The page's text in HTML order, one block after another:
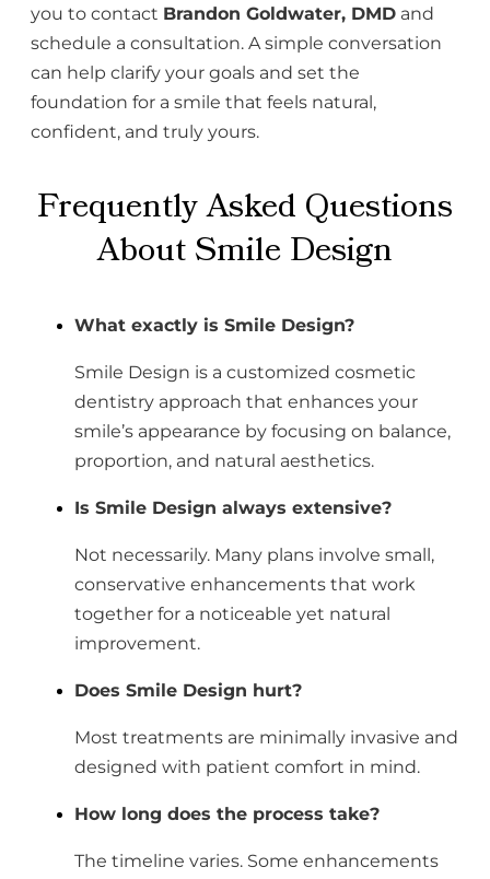
you to contact Brandon Goldwater, DMD and
schedule a consultation. A simple conversation
can help clarify your goals and set the
foundation for a smile that feels natural,
confident, and truly yours.
Frequently Asked Questions
About Smile Design
What exactly is Smile Design?
Smile Design is a customized cosmetic
dentistry approach that enhances your
smile’s appearance by focusing on balance,
proportion, and natural aesthetics.
Is Smile Design always extensive?
Not necessarily. Many plans involve small,
conservative enhancements that work
together for a noticeable yet natural
improvement.
Does Smile Design hurt?
Most treatments are minimally invasive and
designed with patient comfort in mind.
How long does the process take?
The timeline varies. Some enhancements